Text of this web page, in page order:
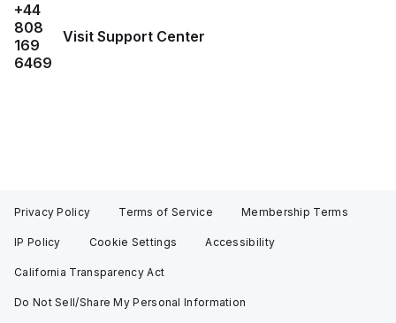
+44
808
169
6469
Visit Support Center
Privacy Policy Terms of Service Membership Terms
IP Policy Cookie Settings Accessibility
California Transparency Act
Do Not Sell/Share My Personal Information